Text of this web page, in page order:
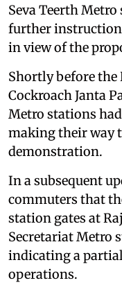
Seva Teerth
further
in view of the
Shortly before the
Cockroach Janta
Metro stations
making their way
demonstration.
In a subsequent
commuters that
station gates at
Secretariat Metro
indicating a
operations.